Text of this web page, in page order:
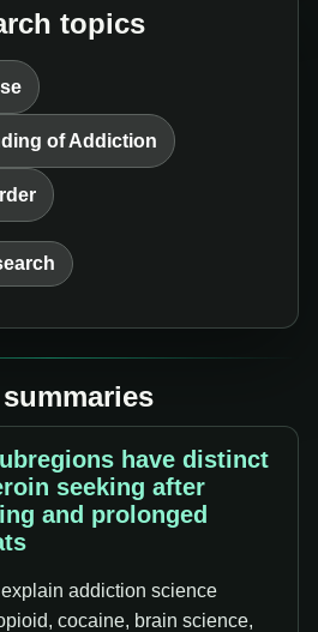
topics
of Addiction
have distinct
seeking after
and prolonged
addiction science
cocaine, brain science,